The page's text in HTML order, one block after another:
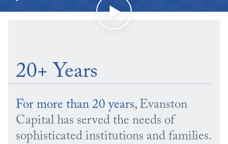
20+ Years
For more than 20 years, Evanston
Capital has served the needs of
sophisticated institutions and families.